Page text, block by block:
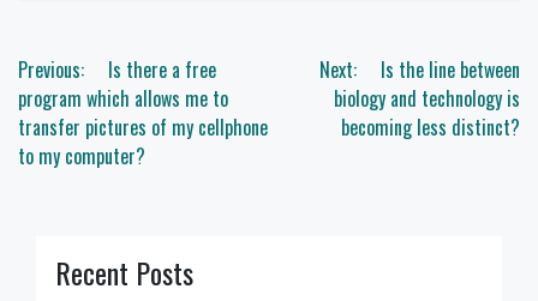
Post
navigation
Previous:
Is there a free
program which allows me to
transfer pictures of my cellphone
to my computer?
Next:
Is the line between
biology and technology is
becoming less distinct?
Recent Posts